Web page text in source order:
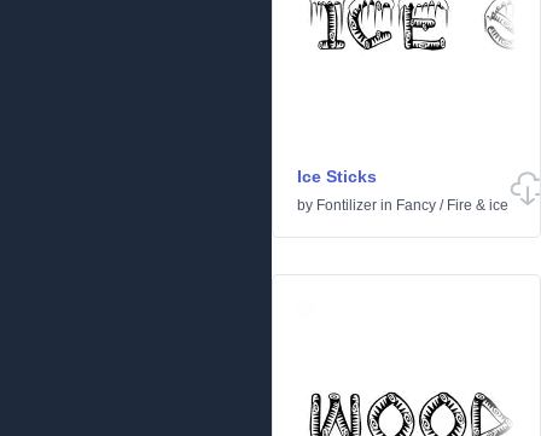
Ice Sticks
by Fontilizer in Fancy / Fire & ice